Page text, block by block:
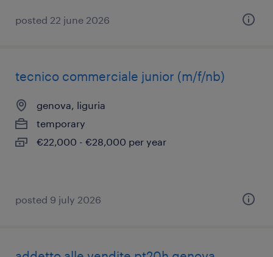
posted 22 june 2026
tecnico commerciale junior (m/f/nb)
genova, liguria
temporary
€22,000 - €28,000 per year
posted 9 july 2026